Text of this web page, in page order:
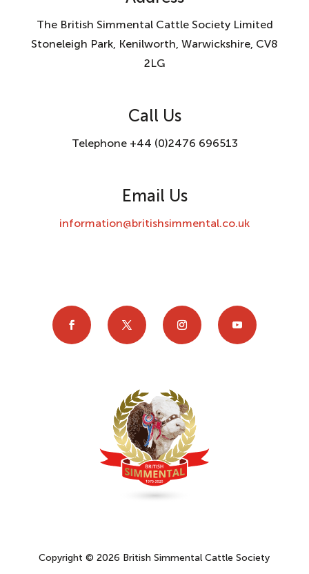
The British Simmental Cattle Society Limited
Stoneleigh Park, Kenilworth, Warwickshire, CV8
2LG
Call Us
Telephone +44 (0)2476 696513
Email Us
information@britishsimmental.co.uk
Copyright © 2026 British Simmental Cattle Society